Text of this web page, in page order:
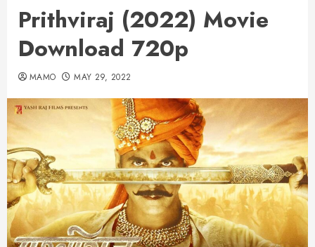
Prithviraj (2022) Movie
Download 720p
MAMO MAY 29, 2022